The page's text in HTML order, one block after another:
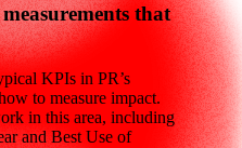
that
KPIs in PR’s
to measure impact.
in this area, including
and Best Use of